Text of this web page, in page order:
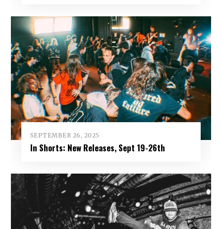
SEPTEMBER 26, 2025
In Shorts: New Releases, Sept 19-26th